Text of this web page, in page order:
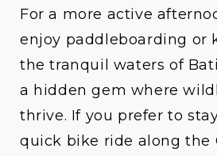
For a more active
enjoy paddleboarding or
the tranquil waters of
a hidden gem where
thrive. If you prefer to
quick bike ride along the